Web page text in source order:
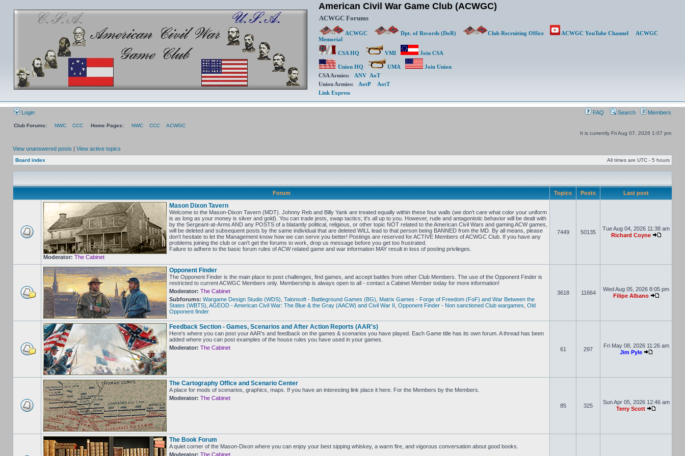
American Civil War Game Club (ACWGC)
ACWGC Forums
ACWGC Dpt. of Records (DoR) Club Recruiting Office ACWGC YouTube Channel
ACWGC
Memorial
CSA HQ VMI Join CSA
Union HQ UMA
Join Union
CSA Armies: ANV AoT
Union Armies: AotP
AotT
Link Express
Login FAQ Search Members
Club Forums: NWC CCC Home Pages: NWC CCC
ACWGC
It is currently Fri Aug 07, 2026 1:07 pm
View unanswered posts | View active topics
Board index All times are UTC - 5 hours
Forum Topics Posts Last post
Mason Dixon Tavern
Welcome to the Mason-Dixon Tavern (MDT). Johnny Reb and Billy Yank are treated equally within these four walls (we don't care what color your uniform
is as long as your money is silver and gold). You can trade jests, swap tactics; it's all up to you. However, rude and antagonistic behavior will be dealt with
by the Sergeant-at-Arms AND any POSTS of a blatantly political, religious, or other topic NOT related to the American Civil Wars and gaming ACW games,
will be deleted and subsequent posts by the same individual that are deleted WILL lead to that person being BANNED from the MD. By all means, please
don't hesitate to let the Management know how we can serve you better! Postings are reserved for ACTIVE Members of ACWGC Club. If you have any
problems joining the club or can't get the forums to work, drop us message before you get too frustrated.
Failure to adhere to the basic forum rules of ACW related game and war information MAY result in loss of posting privileges.
Moderator: The Cabinet
7449 50135
Tue Aug 04, 2026 11:38 am
Richard Coyne
Opponent Finder
The Opponent Finder is the main place to post challenges, find games, and accept battles from other Club Members. The use of the Opponent Finder is
restricted to current ACWGC Members only. Membership is always open to all - contact a Cabinet Member today for more information!
Moderator: The Cabinet
Subforums: Wargame Design Studio (WDS) Talonsoft - Battleground Games (BG)
Matrix Games - Forge of Freedom (FoF) and War Between the
States (WBTS) AGEOD - American Civil War: The Blue & the Gray (AACW) and Civil War II Opponent Finder - Non sanctioned Club wargames Old
Opponent finder
3618 11664
Wed Aug 05, 2026 8:05 pm
Filipe Albano
Feedback Section - Games, Scenarios and After Action Reports (AAR's)
Here's where you can post your AAR's and feedback on the games & scenarios you have played. Each Game title has its own forum. A thread has been
added where you can post examples of the house rules you have used in your games.
Moderator: The Cabinet 61 297
Fri May 08, 2026 11:26 am
Jim Pyle
The Cartography Office and Scenario Center
A place for mods of scenarios, graphics, maps. If you have an interesting link place it here. For the Members by the Members.
Moderator: The Cabinet
85
325
Sun Apr 05, 2026 12:46 am
Terry Scott
The Book Forum
A quiet corner of the Mason-Dixon where you can enjoy your best sipping whiskey, a warm fire, and vigorous conversation about good books.
Moderator: The Cabinet